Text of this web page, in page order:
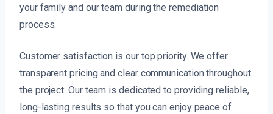
your family and our team during the remediation
process.
Customer satisfaction is our top priority. We offer
transparent pricing and clear communication throughout
the project. Our team is dedicated to providing reliable,
long-lasting results so that you can enjoy peace of